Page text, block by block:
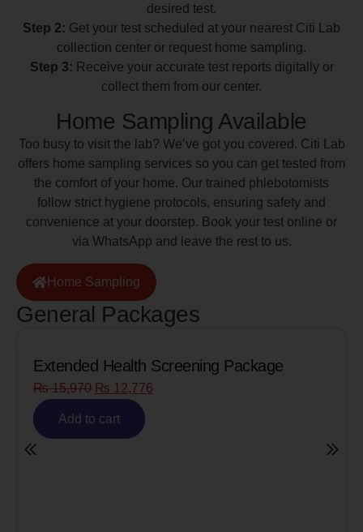
desired test.
Step 2: Get your test scheduled at your nearest Citi Lab
collection center or request home sampling.
Step 3: Receive your accurate test reports digitally or
collect them from our center.
Home Sampling Available
Too busy to visit the lab? We’ve got you covered. Citi Lab
offers home sampling services so you can get tested from
the comfort of your home. Our trained phlebotomists
follow strict hygiene protocols, ensuring safety and
convenience at your doorstep. Book your test online or
via WhatsApp and leave the rest to us.
Home Sampling
General Packages
Package Senior Citizen Men’s